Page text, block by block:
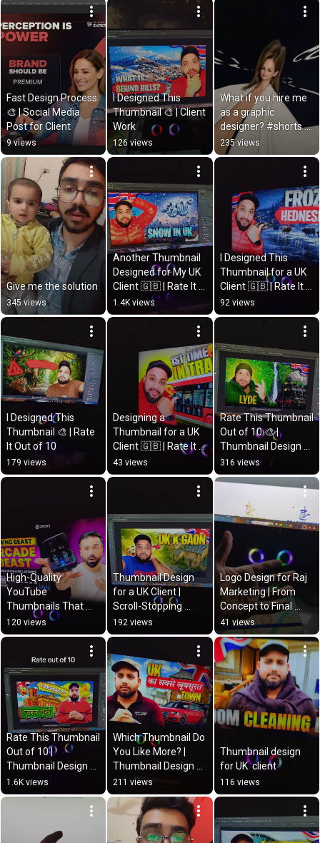
Fast Design Process
🎨 | Social Media
Post for Client
9 views
I Designed This
Thumbnail 🎨 | Client
Work
126 views
What if you hire me
as a graphic
designer? #shorts
#designbytahir
235 views
Give me the solution
345 views
Another Thumbnail
Designed for My UK
Client 🇬🇧 | Rate It
Out of 10
1.4K views
I Designed This
Thumbnail for a UK
Client 🇬🇧 | Rate It
Out of 10
92 views
I Designed This
Thumbnail 🎨 | Rate
It Out of 10
179 views
Designing a
Thumbnail for a UK
Client 🇬🇧 | Rate It
Out of 10 🎨
43 views
Rate This Thumbnail
Out of 10 🎨 |
Thumbnail Design
for Client
316 views
High-Quality
YouTube
Thumbnails That
Get Clicks 🎯 |
Designed by Tahir
120 views
Thumbnail Design
for a UK Client |
Scroll-Stopping
YouTube Thumbnail
🎨
192 views
Logo Design for Raj
Marketing | From
Concept to Final
Logo 🎨
41 views
Rate This Thumbnail
Out of 10 |
Thumbnail Design
Review
1.6K views
Which Thumbnail Do
You Like More? |
Thumbnail Design
for My Client 🎨
211 views
Thumbnail design
for UK  client
116 views